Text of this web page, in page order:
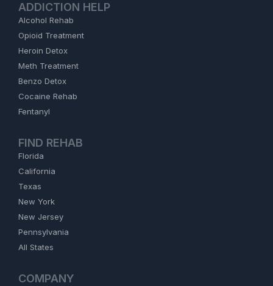
ADDICTION HELP
Alcohol Rehab
Opioid Treatment
Heroin Detox
Meth Treatment
Benzo Detox
Cocaine Rehab
Fentanyl
FIND REHAB
Florida
California
Texas
New York
New Jersey
Pennsylvania
All States
COMPANY